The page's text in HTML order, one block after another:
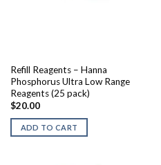
Refill Reagents – Hanna
Phosphorus Ultra Low Range
Reagents (25 pack)
$20.00
ADD TO CART